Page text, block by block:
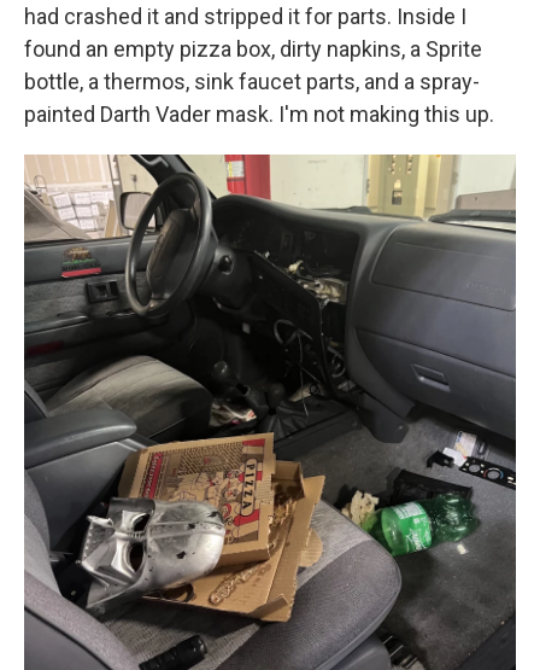
had crashed it and stripped it for parts. Inside I
found an empty pizza box, dirty napkins, a Sprite
bottle, a thermos, sink faucet parts, and a spray-
painted Darth Vader mask. I'm not making this up.